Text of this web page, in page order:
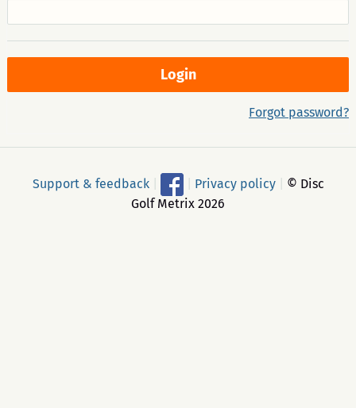
Forgot password?
Support & feedback Privacy policy
© Disc
Golf Metrix 2026